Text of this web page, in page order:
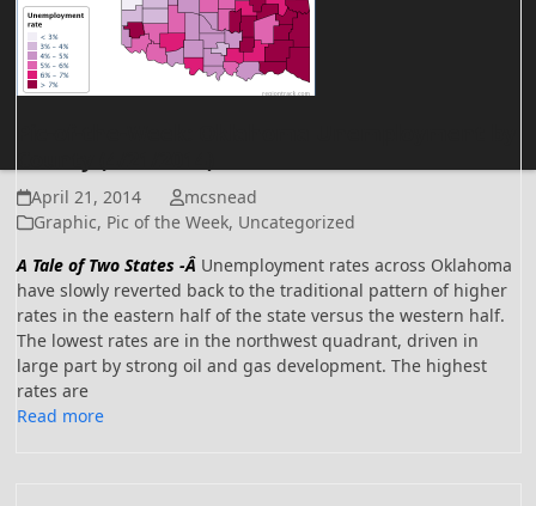
April 21, 2014
mcsnead
Graphic, Pic of the Week, Uncategorized
A Tale of Two States -Â Unemployment rates across Oklahoma
have slowly reverted back to the traditional pattern of higher
rates in the eastern half of the state versus the western half.
The lowest rates are in the northwest quadrant, driven in
large part by strong oil and gas development. The highest
rates are
Read more